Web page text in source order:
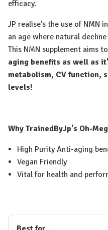
efficacy.
JP realise's the use of NMN
an age where natural
This NMN supplement aims
aging benefits as well as
metabolism, CV function,
levels!
Why TrainedByJp's Oh-
High Purity Anti-aging
Vegan Friendly
Vital for health and